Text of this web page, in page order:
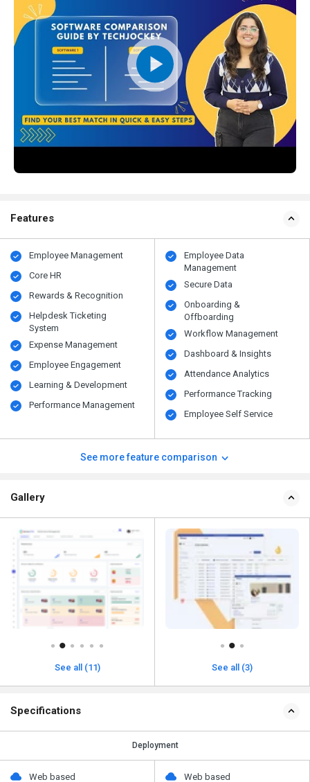
Features
Employee Management
Core HR
Rewards & Recognition
Helpdesk Ticketing
System
Expense Management
Employee Engagement
Learning & Development
Performance Management
Employee Data
Management
Secure Data
Onboarding &
Offboarding
Workflow Management
Dashboard & Insights
Attendance Analytics
Performance Tracking
Employee Self Service
See more feature comparison
Gallery
See all (11) See all (3)
Specifications
Deployment
Web based Web based